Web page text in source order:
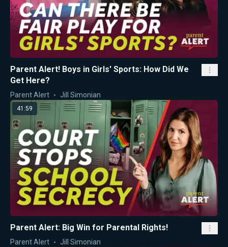
Parent Alert! Boys in Girls' Sports: How Did We
Get Here?
Parent Alert Jill Simonian
41:59
Parent Alert: Big Win for Parental Rights!
Parent Alert Jill Simonian